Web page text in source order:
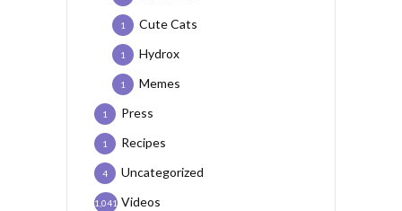
Cute Cats
1
Hydrox
1
Memes
1
Press
1
Recipes
1
Uncategorized
4
Videos
1,041